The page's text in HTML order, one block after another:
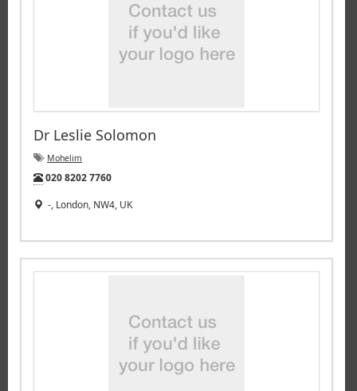
Dr Leslie Solomon
Mohelim
Tel:
020 8202 7760
-, London, NW4, UK